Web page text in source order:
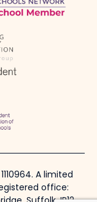
A limited
office: